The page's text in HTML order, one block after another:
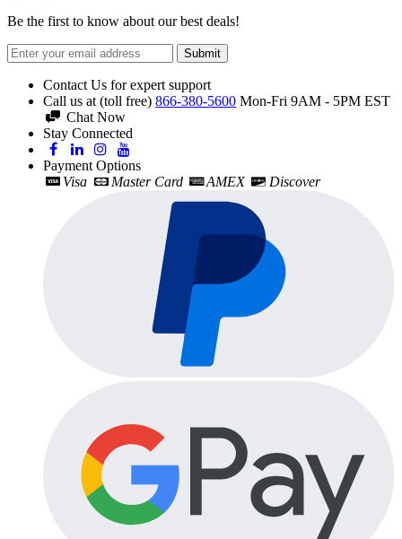
Be the first to know about our best deals!
Submit
Contact Us for expert support
Call us at (toll free) 866-380-5600 Mon-Fri 9AM - 5PM EST
Chat Now
Stay Connected
Payment Options
Visa
Master Card AMEX Discover